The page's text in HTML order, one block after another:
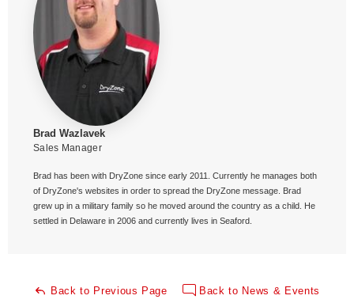
Brad Wazlavek
Sales Manager
Brad has been with DryZone since early 2011. Currently he manages both
of DryZone's websites in order to spread the DryZone message. Brad
grew up in a military family so he moved around the country as a child. He
settled in Delaware in 2006 and currently lives in Seaford.
Back to Previous Page Back to News & Events